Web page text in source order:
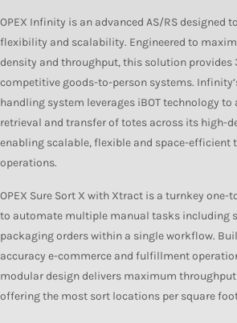
OPEX Infinity is an advanced AS/RS designed
flexibility and scalability. Engineered to
density and throughput, this solution provides
competitive goods-to-person systems.
handling system leverages iBOT technology
retrieval and transfer of totes across its high-
enabling scalable, flexible and space-efficient
operations.
OPEX Sure Sort X with Xtract is a turnkey
to automate multiple manual tasks including
packaging orders within a single workflow.
accuracy e-commerce and fulfillment
modular design delivers maximum
offering the most sort locations per square